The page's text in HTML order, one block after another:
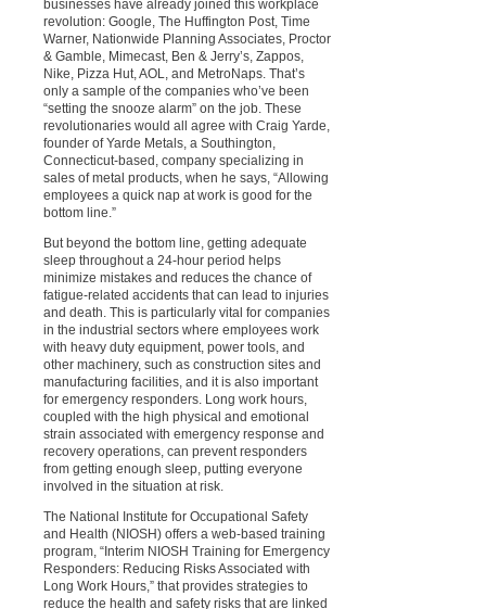
businesses have already joined this workplace
revolution: Google, The Huffington Post, Time
Warner, Nationwide Planning Associates, Proctor
& Gamble, Mimecast, Ben & Jerry’s, Zappos,
Nike, Pizza Hut, AOL, and MetroNaps. That’s
only a sample of the companies who’ve been
“setting the snooze alarm” on the job. These
revolutionaries would all agree with Craig Yarde,
founder of Yarde Metals, a Southington,
Connecticut-based, company specializing in
sales of metal products, when he says, “Allowing
employees a quick nap at work is good for the
bottom line.”
But beyond the bottom line, getting adequate
sleep throughout a 24-hour period helps
minimize mistakes and reduces the chance of
fatigue-related accidents that can lead to injuries
and death. This is particularly vital for companies
in the industrial sectors where employees work
with heavy duty equipment, power tools, and
other machinery, such as construction sites and
manufacturing facilities, and it is also important
for emergency responders. Long work hours,
coupled with the high physical and emotional
strain associated with emergency response and
recovery operations, can prevent responders
from getting enough sleep, putting everyone
involved in the situation at risk.
The National Institute for Occupational Safety
and Health (NIOSH) offers a web-based training
program, “Interim NIOSH Training for Emergency
Responders: Reducing Risks Associated with
Long Work Hours,” that provides strategies to
reduce the health and safety risks that are linked